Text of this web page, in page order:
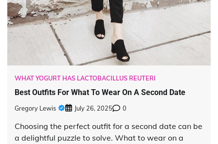
WHAT YOGURT HAS LACTOBACILLUS REUTERI
Best Outfits For What To Wear On A Second Date
Gregory Lewis July 26, 2025 0
Choosing the perfect outfit for a second date can be
a delightful puzzle to solve. What to wear on a